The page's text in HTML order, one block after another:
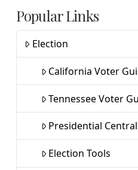
Popular Links
Election
California Voter
Tennessee Voter
Presidential Central
Election Tools